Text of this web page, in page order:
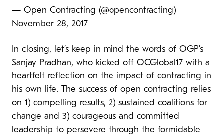
— Open Contracting (@opencontracting)
November 28, 2017
In closing, let’s keep in mind the words of OGP’s
Sanjay Pradhan, who kicked off OCGlobal17 with a
heartfelt reflection on the impact of contracting in
his own life. The success of open contracting relies
on 1) compelling results, 2) sustained coalitions for
change and 3) courageous and committed
leadership to persevere through the formidable